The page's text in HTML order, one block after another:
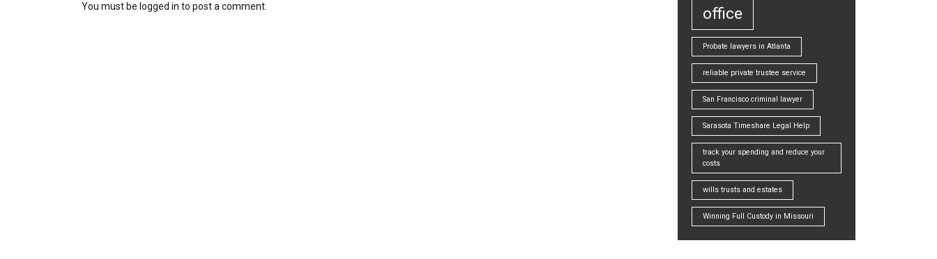
You must be logged in to post a comment. office
Probate lawyers in Atlanta
reliable private trustee service
San Francisco criminal lawyer
Sarasota Timeshare Legal Help
track your spending and reduce your
costs
wills trusts and estates
Winning Full Custody in Missouri